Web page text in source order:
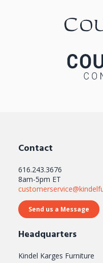
Contact
616.243.3676
8am-5pm ET
Send us a Message
Headquarters
Kindel Karges Furniture